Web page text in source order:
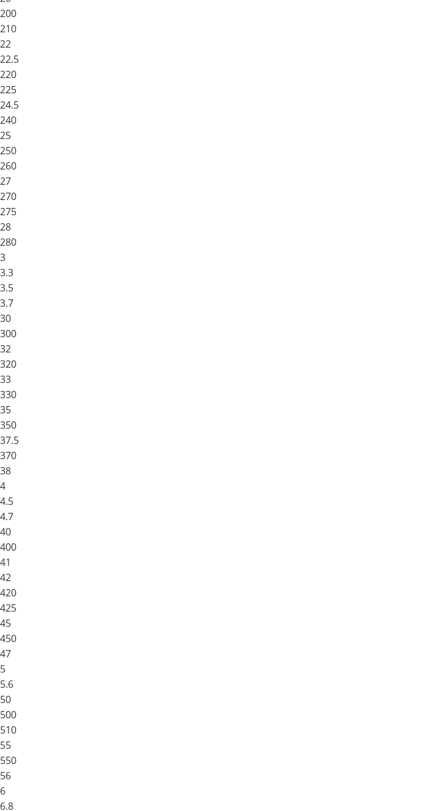
200
210
22
22.5
220
225
24.5
240
25
250
260
27
270
275
28
280
3
3.3
3.5
3.7
30
300
32
320
33
330
35
350
37.5
370
38
4
4.5
4.7
40
400
41
42
420
425
45
450
47
5
5.6
50
500
510
55
550
56
6
6.8